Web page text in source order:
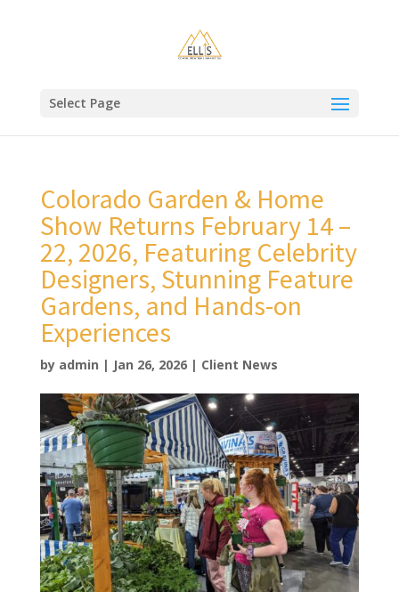
Select Page
Colorado Garden & Home
Show Returns February 14 –
22, 2026, Featuring Celebrity
Designers, Stunning Feature
Gardens, and Hands-on
Experiences
by admin | Jan 26, 2026| Client News